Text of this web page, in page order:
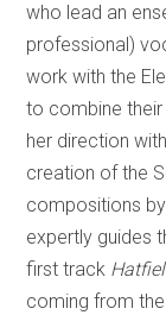
who lead an
professional)
work with the
to combine
her direction
creation of the
compositions
expertly guides
first track
coming from